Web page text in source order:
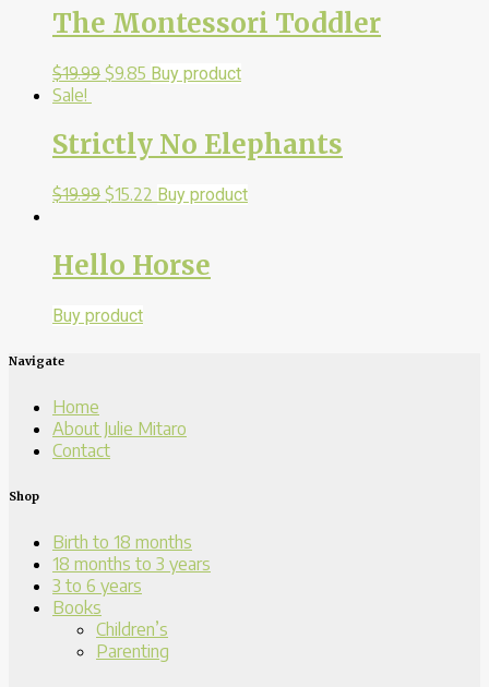
The Montessori Toddler
$19.99 $9.85 Buy product
Sale!
Strictly No Elephants
$19.99 $15.22 Buy product
Hello Horse
Buy product
Navigate
Home
About Julie Mitaro
Contact
Shop
Birth to 18 months
18 months to 3 years
3 to 6 years
Books
Children’s
Parenting